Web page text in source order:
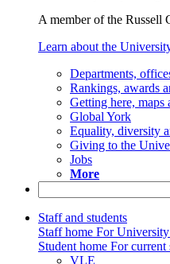
A member of the Russell
Learn about the
Departments,
Rankings, awards
Getting here, maps
Global York
Equality, diversity
Giving to the
Jobs
More
Staff and students
Staff home For
Student home For current
VLE